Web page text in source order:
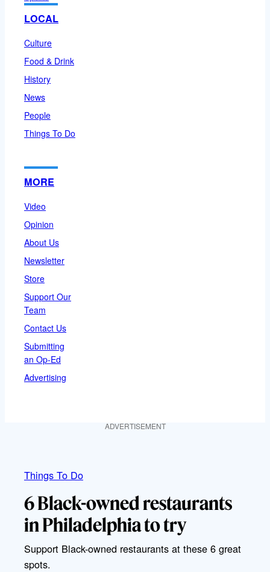
LOCAL
Culture
Food & Drink
History
News
People
Things To Do
MORE
Video
Opinion
About Us
Newsletter
Store
Support Our
Team
Contact Us
Submitting
an Op-Ed
Advertising
ADVERTISEMENT
Things To Do
6 Black-owned restaurants
in Philadelphia to try
Support Black-owned restaurants at these 6 great
spots.